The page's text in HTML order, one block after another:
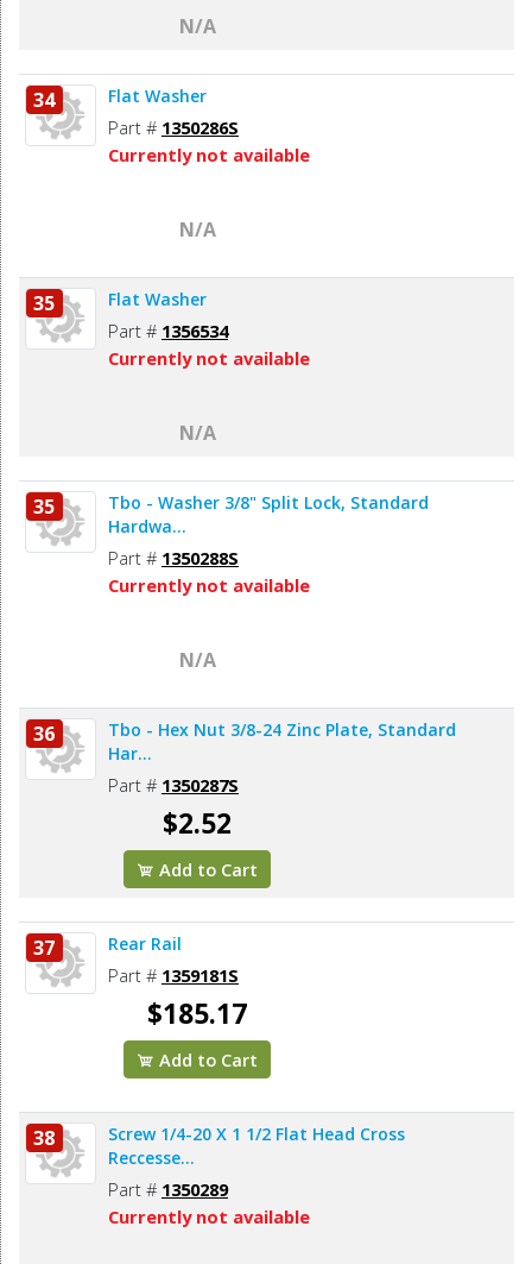
N/A
34 Flat Washer
Part # 1350286S
Currently not available
N/A
35 Flat Washer
Part # 1356534
Currently not available
N/A
35
Tbo - Washer 3/8" Split Lock, Standard
Hardwa...
Part # 1350288S
Currently not available
N/A
36
Tbo - Hex Nut 3/8-24 Zinc Plate, Standard
Har...
Part # 1350287S
$2.52
Add to Cart
37 Rear Rail
Part # 1359181S
$185.17
Add to Cart
38
Screw 1/4-20 X 1 1/2 Flat Head Cross
Reccesse...
Part # 1350289
Currently not available